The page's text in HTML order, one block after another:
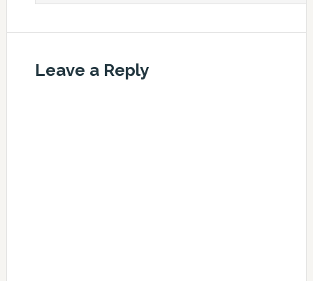
Leave a Reply